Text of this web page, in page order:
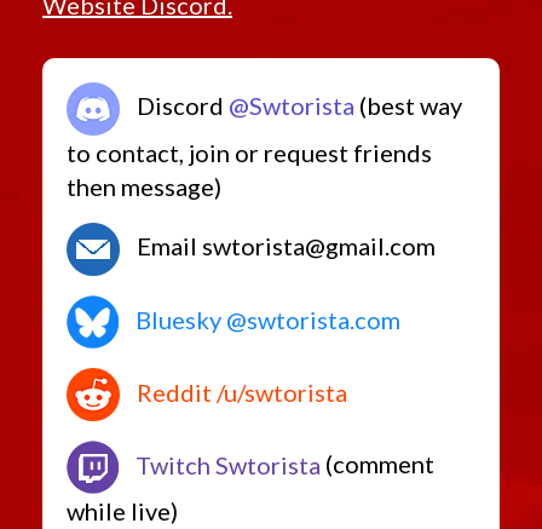
Discord @Swtorista (best way
to contact, join or request friends
then message)
Email swtorista@gmail.com
Bluesky @swtorista.com
Reddit /u/swtorista
Twitch Swtorista (comment
while live)